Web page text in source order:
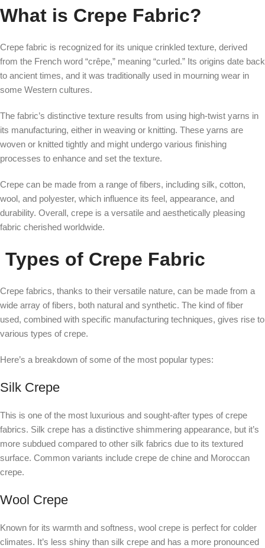
What is Crepe Fabric?
Crepe fabric is recognized for its unique crinkled texture, derived
from the French word “crêpe,” meaning “curled.” Its origins date back
to ancient times, and it was traditionally used in mourning wear in
some Western cultures.
The fabric’s distinctive texture results from using high-twist yarns in
its manufacturing, either in weaving or knitting. These yarns are
woven or knitted tightly and might undergo various finishing
processes to enhance and set the texture.
Crepe can be made from a range of fibers, including silk, cotton,
wool, and polyester, which influence its feel, appearance, and
durability. Overall, crepe is a versatile and aesthetically pleasing
fabric cherished worldwide.
Types of Crepe Fabric
Crepe fabrics, thanks to their versatile nature, can be made from a
wide array of fibers, both natural and synthetic. The kind of fiber
used, combined with specific manufacturing techniques, gives rise to
various types of crepe.
Here’s a breakdown of some of the most popular types:
Silk Crepe
This is one of the most luxurious and sought-after types of crepe
fabrics. Silk crepe has a distinctive shimmering appearance, but it’s
more subdued compared to other silk fabrics due to its textured
surface. Common variants include crepe de chine and Moroccan
crepe.
Wool Crepe
Known for its warmth and softness, wool crepe is perfect for colder
climates. It’s less shiny than silk crepe and has a more pronounced